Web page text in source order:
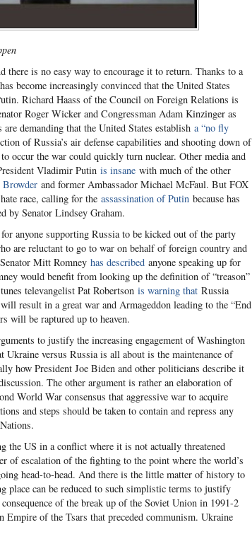
is no easy way to encourage it to return. Thanks to a
become increasingly convinced that the United States
Richard Haass of the Council on Foreign Relations is
Roger Wicker and Congressman Adam Kinzinger as
demanding that the United States establish a “no fly
of Russia’s air defense capabilities and shooting down of
occur the war could quickly turn nuclear. Other media and
Vladimir Putin is insane with much of the other
and former Ambassador Michael McFaul. But FOX
race, calling for the assassination of Putin because has
by Senator Lindsey Graham.
anyone supporting Russia to be kicked out of the party
are reluctant to go to war on behalf of foreign country and
Mitt Romney has described anyone speaking up for
would benefit from looking up the definition of “treason”
televangelist Pat Robertson is warning that Russia
result in a great war and Armageddon leading to the “End
will be raptured up to heaven.
to justify the increasing engagement of Washington
versus Russia is all about is the maintenance of
how President Joe Biden and other politicians describe it
The other argument is rather an elaboration of
World War consensus that aggressive war to acquire
and steps should be taken to contain and repress any
US in a conflict where it is not actually threatened
of escalation of the fighting to the point where the world’s
head-to-head. And there is the little matter of history to
place can be reduced to such simplistic terms to justify
of the break up of the Soviet Union in 1991-2
of the Tsars that preceded communism. Ukraine